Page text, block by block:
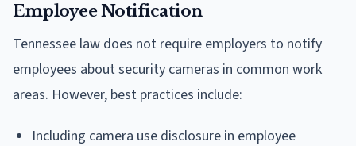
Employee Notification
Tennessee law does not require employers to notify
employees about security cameras in common work
areas. However, best practices include:
Including camera use disclosure in employee